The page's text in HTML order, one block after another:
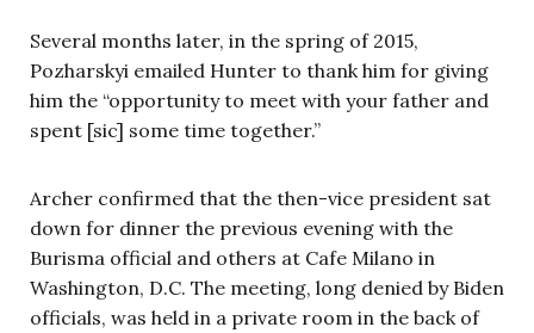
Several months later, in the spring of 2015,
Pozharskyi emailed Hunter to thank him for giving
him the “opportunity to meet with your father and
spent [sic] some time together.”
Archer confirmed that the then-vice president sat
down for dinner the previous evening with the
Burisma official and others at Cafe Milano in
Washington, D.C. The meeting, long denied by Biden
officials, was held in a private room in the back of